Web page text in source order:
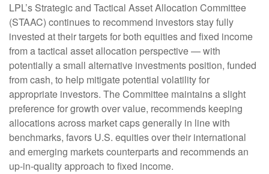
LPL’s Strategic and Tactical Asset Allocation Committee
(STAAC) continues to recommend investors stay fully
invested at their targets for both equities and fixed income
from a tactical asset allocation perspective — with
potentially a small alternative investments position, funded
from cash, to help mitigate potential volatility for
appropriate investors. The Committee maintains a slight
preference for growth over value, recommends keeping
allocations across market caps generally in line with
benchmarks, favors U.S. equities over their international
and emerging markets counterparts and recommends an
up-in-quality approach to fixed income.